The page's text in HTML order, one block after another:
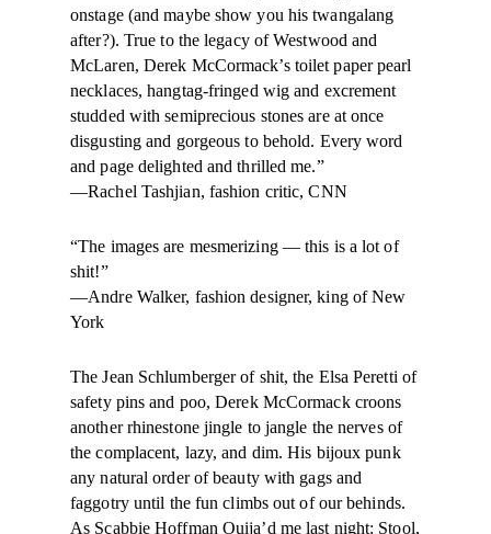
onstage (and maybe show you his twangalang
after?). True to the legacy of Westwood and
McLaren, Derek McCormack’s toilet paper pearl
necklaces, hangtag-fringed wig and excrement
studded with semiprecious stones are at once
disgusting and gorgeous to behold. Every word
and page delighted and thrilled me.”
—Rachel Tashjian, fashion critic, CNN
“The images are mesmerizing — this is a lot of
shit!”
—Andre Walker, fashion designer, king of New
York
The Jean Schlumberger of shit, the Elsa Peretti of
safety pins and poo, Derek McCormack croons
another rhinestone jingle to jangle the nerves of
the complacent, lazy, and dim. His bijoux punk
any natural order of beauty with gags and
faggotry until the fun climbs out of our behinds.
As Scabbie Hoffman Ouija’d me last night: Stool,